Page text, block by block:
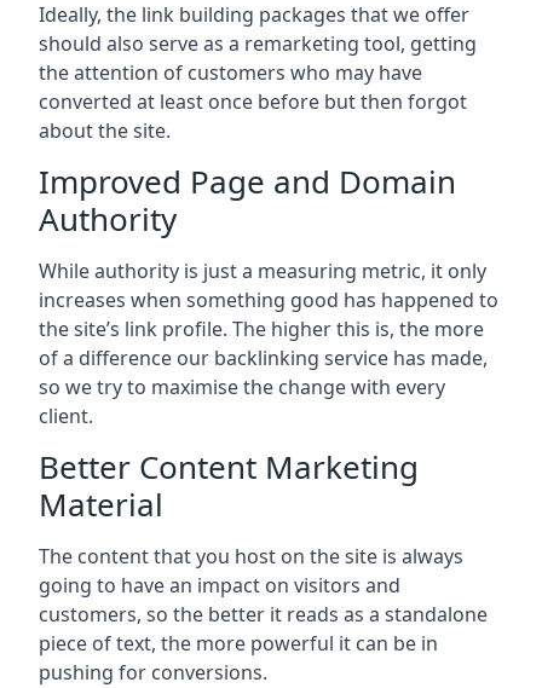
Ideally, the link building packages that we offer
should also serve as a remarketing tool, getting
the attention of customers who may have
converted at least once before but then forgot
about the site.
Improved Page and Domain
Authority
While authority is just a measuring metric, it only
increases when something good has happened to
the site’s link profile. The higher this is, the more
of a difference our backlinking service has made,
so we try to maximise the change with every
client.
Better Content Marketing
Material
The content that you host on the site is always
going to have an impact on visitors and
customers, so the better it reads as a standalone
piece of text, the more powerful it can be in
pushing for conversions.